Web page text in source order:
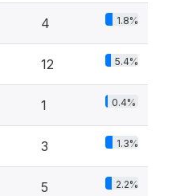
4 1.8%
12 5.4%
1 0.4%
3 1.3%
5 2.2%